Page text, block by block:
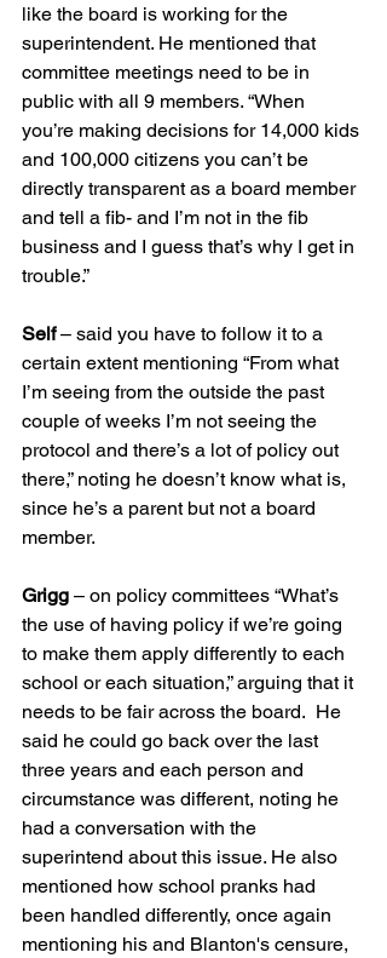
like the board is working for the
superintendent. He mentioned that
committee meetings need to be in
public with all 9 members. “When
you’re making decisions for 14,000 kids
and 100,000 citizens you can’t be
directly transparent as a board member
and tell a fib- and I’m not in the fib
business and I guess that’s why I get in
trouble.”
Self – said you have to follow it to a
certain extent mentioning “From what
I’m seeing from the outside the past
couple of weeks I’m not seeing the
protocol and there’s a lot of policy out
there,” noting he doesn’t know what is,
since he’s a parent but not a board
member.
Grigg – on policy committees “What’s
the use of having policy if we’re going
to make them apply differently to each
school or each situation,” arguing that it
needs to be fair across the board.  He
said he could go back over the last
three years and each person and
circumstance was different, noting he
had a conversation with the
superintend about this issue. He also
mentioned how school pranks had
been handled differently, once again
mentioning his and Blanton's censure,